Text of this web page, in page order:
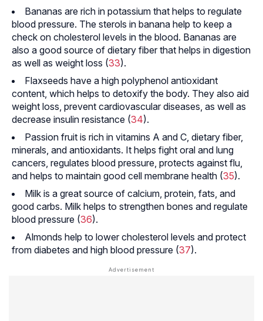
Bananas are rich in potassium that helps to regulate
blood pressure. The sterols in banana help to keep a
check on cholesterol levels in the blood. Bananas are
also a good source of dietary fiber that helps in digestion
as well as weight loss (33).
Flaxseeds have a high polyphenol antioxidant
content, which helps to detoxify the body. They also aid
weight loss, prevent cardiovascular diseases, as well as
decrease insulin resistance (34).
Passion fruit is rich in vitamins A and C, dietary fiber,
minerals, and antioxidants. It helps fight oral and lung
cancers, regulates blood pressure, protects against flu,
and helps to maintain good cell membrane health (35).
Milk is a great source of calcium, protein, fats, and
good carbs. Milk helps to strengthen bones and regulate
blood pressure (36).
Almonds help to lower cholesterol levels and protect
from diabetes and high blood pressure (37).